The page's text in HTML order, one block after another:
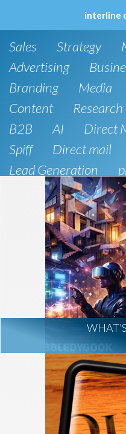
interline
to
Sales Strategy
Advertising
Branding
Media
Content
Research
B2B
AI Direct
Spiff
Direct mail
Lead Generation
SEO
Public Relations
Website Design and
board of directors
AI Regulation
AI Development
construction market
project intelligence
business development
healthcare
project leads